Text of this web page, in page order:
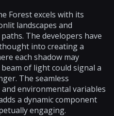
Forest excels with its
landscapes and
The developers have
into creating a
each shadow may
of light could signal a
The seamless
environmental variables
a dynamic component
engaging.